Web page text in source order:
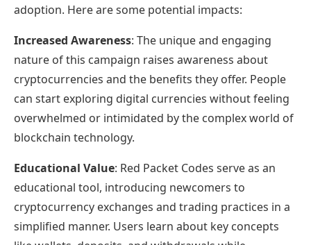
adoption. Here are some potential impacts:
Increased Awareness: The unique and engaging
nature of this campaign raises awareness about
cryptocurrencies and the benefits they offer. People
can start exploring digital currencies without feeling
overwhelmed or intimidated by the complex world of
blockchain technology.
Educational Value: Red Packet Codes serve as an
educational tool, introducing newcomers to
cryptocurrency exchanges and trading practices in a
simplified manner. Users learn about key concepts